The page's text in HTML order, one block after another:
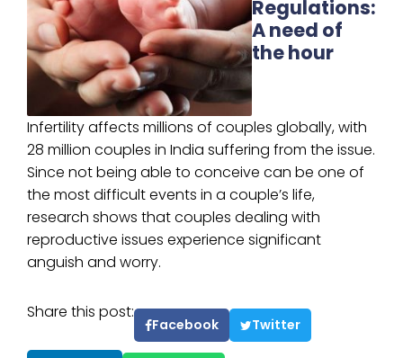
Regulations:
A need of
the hour
Infertility affects millions of couples globally, with
28 million couples in India suffering from the issue.
Since not being able to conceive can be one of
the most difficult events in a couple’s life,
research shows that couples dealing with
reproductive issues experience significant
anguish and worry.
Share this post:
Facebook Twitter